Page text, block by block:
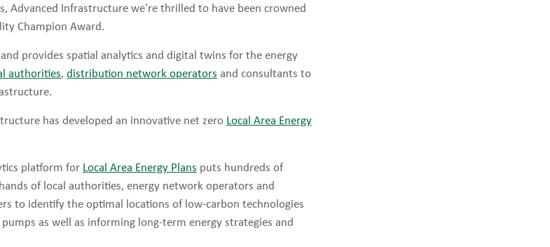
Advanced Infrastructure we're thrilled to have been crowned
Champion Award.
provides spatial analytics and digital twins for the energy
authorities, distribution network operators and consultants to
has developed an innovative net zero Local Area Energy
platform for Local Area Energy Plans puts hundreds of
of local authorities, energy network operators and
to identify the optimal locations of low-carbon technologies
as well as informing long-term energy strategies and